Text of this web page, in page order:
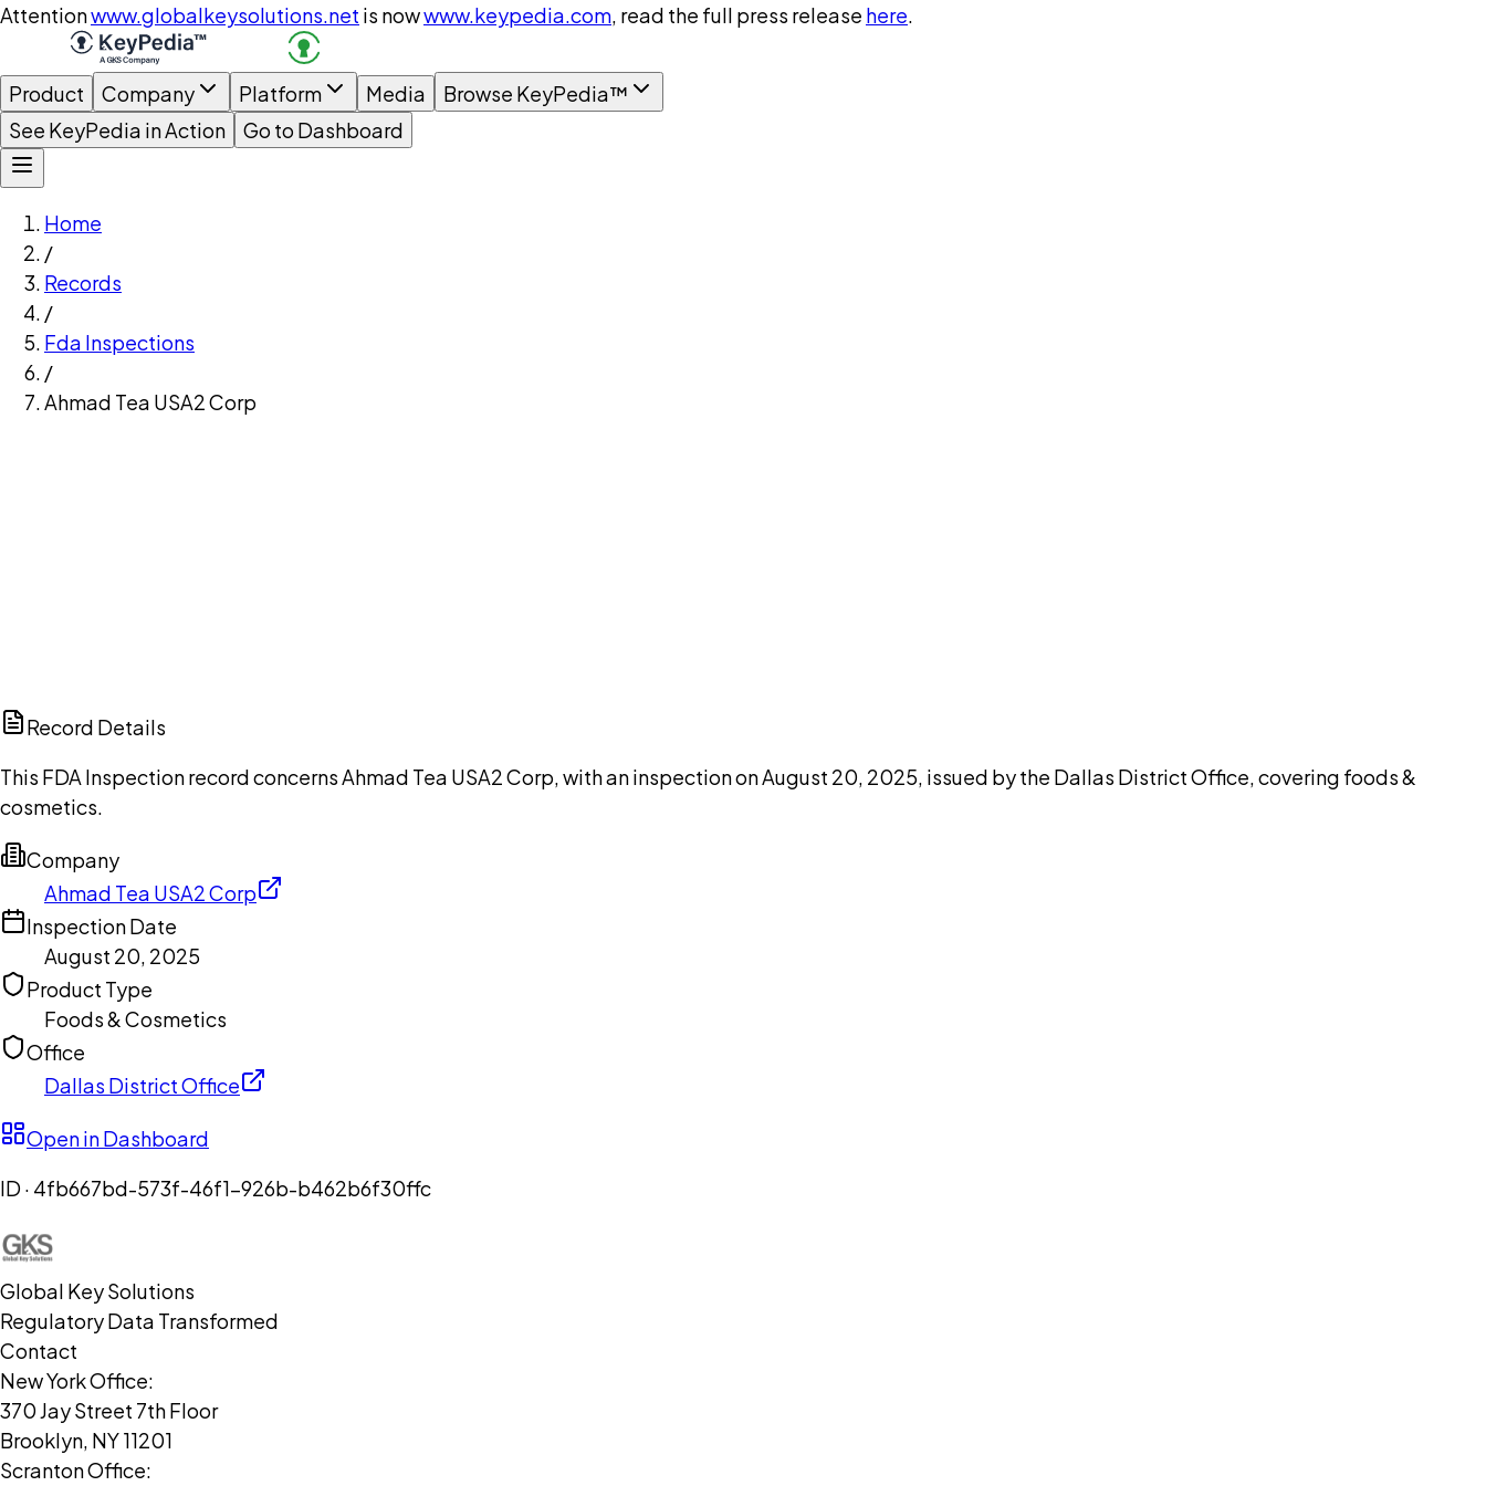
Attentionwww.globalkeysolutions.net is nowwww.keypedia.com, read the full press release here.
Product Company Platform Media
Browse KeyPedia™
See KeyPedia in Action
Go to Dashboard
Home
/
Records
/
Fda Inspections
/
Ahmad Tea USA2 Corp
Record Details
This FDA Inspection record concerns Ahmad Tea USA2 Corp, with an inspection on August 20, 2025, issued by the Dallas District Office, covering foods &
cosmetics.
Company
Ahmad Tea USA2 Corp
Inspection Date
August 20, 2025
Product Type
Foods & Cosmetics
Office
Dallas District Office
Open in Dashboard
ID · 4fb667bd-573f-46f1-926b-b462b6f30ffc
Global Key Solutions
Regulatory Data Transformed
Contact
New York Office:
370 Jay Street 7th Floor
Brooklyn, NY 11201
Scranton Office: